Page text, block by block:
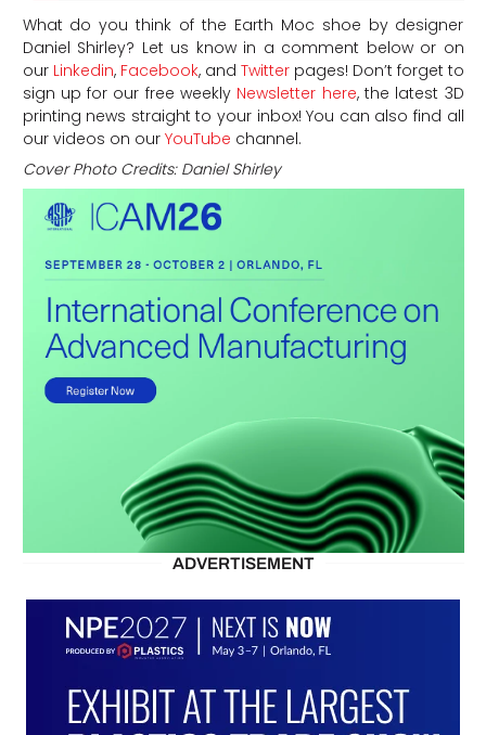
What do you think of the Earth Moc shoe by designer
Daniel Shirley? Let us know in a comment below or on
our Linkedin, Facebook, and Twitterpages! Don’t forget to
sign up for our free weekly Newsletter here, the latest 3D
printing news straight to your inbox! You can also find all
our videos on our YouTube channel.
Cover Photo Credits: Daniel Shirley
ADVERTISEMENT